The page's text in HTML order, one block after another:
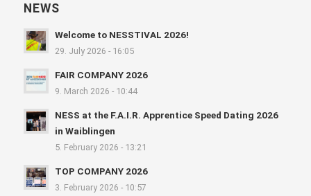
NEWS
Welcome to NESSTIVAL 2026!
29. July 2026 - 16:05
FAIR COMPANY 2026
9. March 2026 - 10:44
NESS at the F.A.I.R. Apprentice Speed Dating 2026
in Waiblingen
5. February 2026 - 13:21
TOP COMPANY 2026
3. February 2026 - 10:57